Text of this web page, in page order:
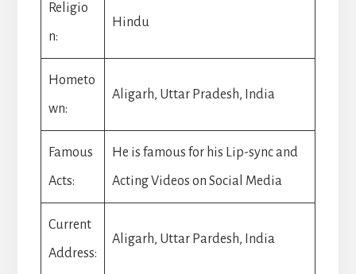
Religio
n:
Hindu
Hometo
wn:
Aligarh, Uttar Pradesh, India
Famous
Acts:
He is famous for his Lip-sync and
Acting Videos on Social Media
Current
Address:
Aligarh, Uttar Pardesh, India